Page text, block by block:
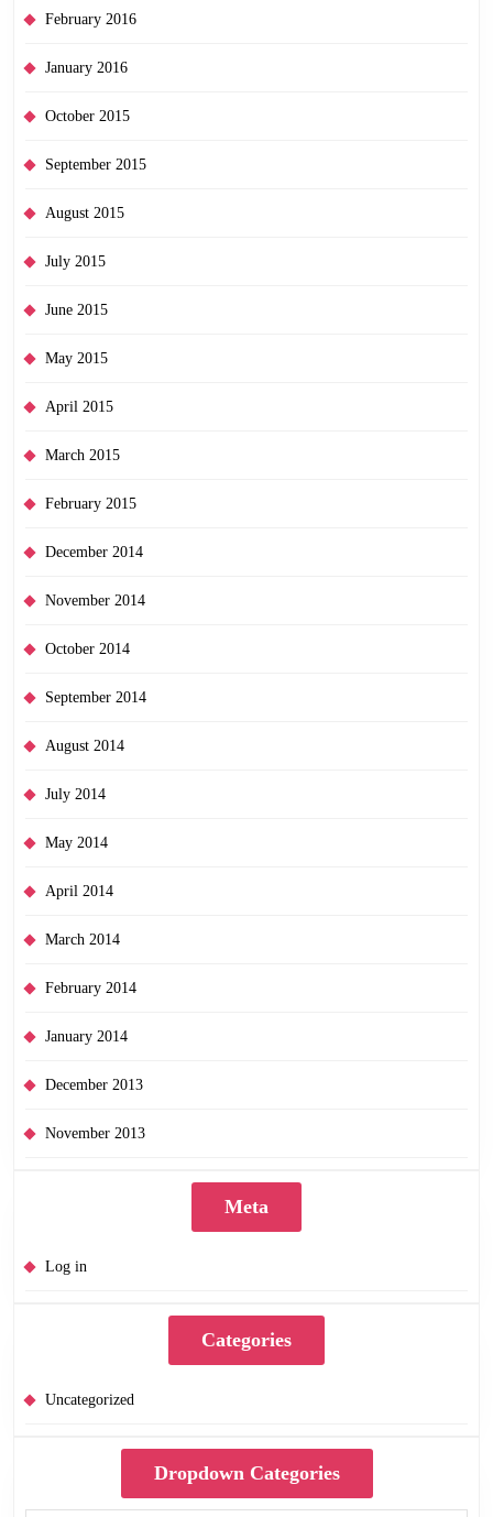
February 2016
January 2016
October 2015
September 2015
August 2015
July 2015
June 2015
May 2015
April 2015
March 2015
February 2015
December 2014
November 2014
October 2014
September 2014
August 2014
July 2014
May 2014
April 2014
March 2014
February 2014
January 2014
December 2013
November 2013
Meta
Log in
Categories
Uncategorized
Dropdown Categories